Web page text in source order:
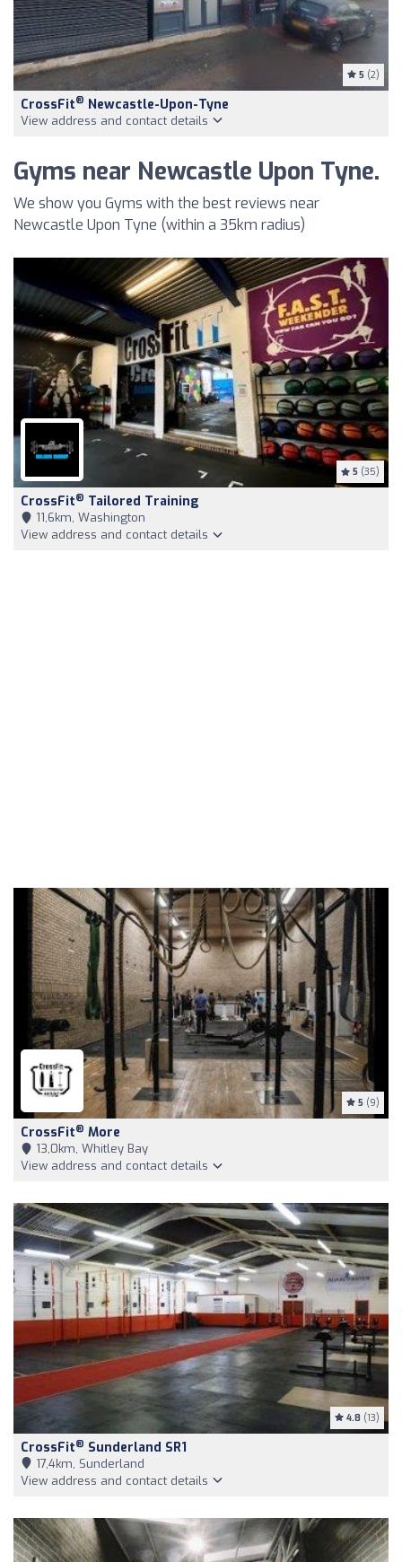
5 (2)
CrossFit® Newcastle-Upon-Tyne
View address and contact details
Gyms near Newcastle Upon Tyne.
We show you Gyms with the best reviews near
Newcastle Upon Tyne (within a 35km radius)
5 (35)
CrossFit® Tailored Training
11,6km, Washington
View address and contact details
5 (9)
CrossFit® More
13,0km, Whitley Bay
View address and contact details
4.8 (13)
CrossFit® Sunderland SR1
17,4km, Sunderland
View address and contact details